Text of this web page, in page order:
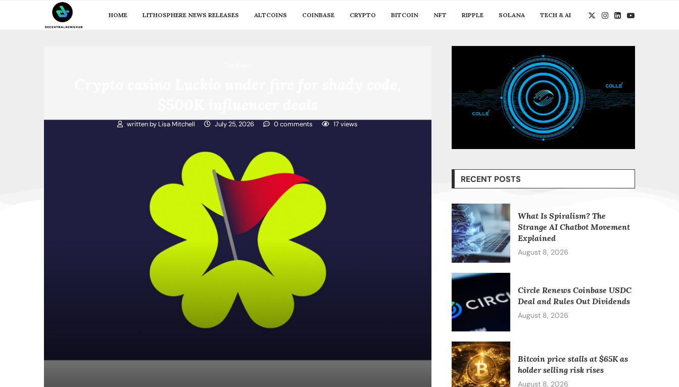
HOME LITHOSPHERE NEWS RELEASES ALTCOINS COINBASE CRYPTO BITCOIN NFT RIPPLE SOLANA TECH & AI
written by Lisa Mitchell July 25, 2026 0 comments 17views
RECENT POSTS
What Is Spiralism? The
Strange AI Chatbot Movement
Explained
August 8, 2026
Circle Renews Coinbase USDC
Deal and Rules Out Dividends
August 8, 2026
Bitcoin price stalls at $65K as
holder selling risk rises
August 8, 2026